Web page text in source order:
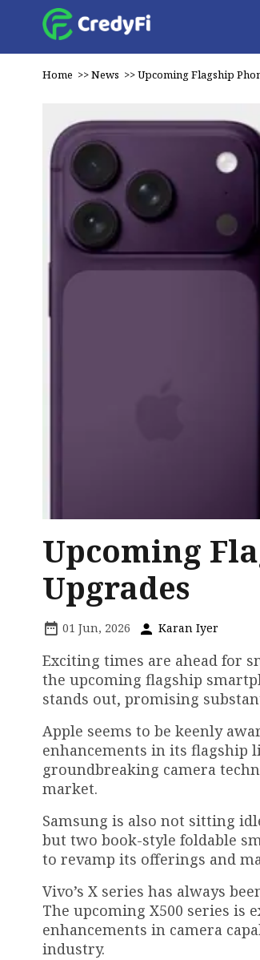
Home >>News >>Upcoming Flagship
Upcoming
Upgrades
01 Jun, 2026 Karan Iyer
Exciting times are ahead for
the upcoming flagship
stands out, promising
Apple seems to be keenly
enhancements in its flagship
groundbreaking camera
market.
Samsung is also not sitting
but two book-style foldable
to revamp its offerings and
Vivo’s X series has always
The upcoming X500 series is
enhancements in camera
industry.